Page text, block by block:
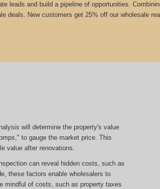
leads and build a pipeline of opportunities.
deals. New customers get 25% off our wholesale
will determine the property's value
to gauge the market price. This
value after renovations.
can reveal hidden costs, such as
these factors enable wholesalers to
mindful of costs, such as property taxes